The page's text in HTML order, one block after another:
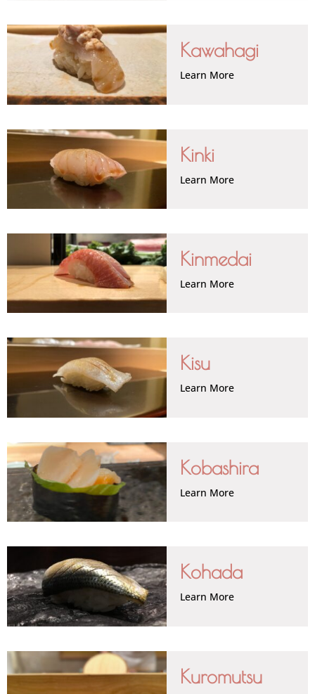
Kawahagi
Learn More
Kinki
Learn More
Kinmedai
Learn More
Kisu
Learn More
Kobashira
Learn More
Kohada
Learn More
Kuromutsu